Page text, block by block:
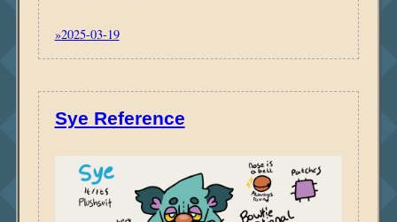
»2025-03-19
Sye Reference